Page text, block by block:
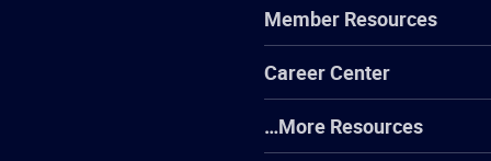
Member Resources
Career Center
…More Resources